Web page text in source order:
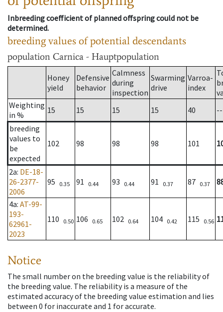
Inbreeding coefficient of planned offspring could not be
determined.
breeding values of potential descendants
population Carnica - Hauptpopulation
Honey
yield
Defensive
behavior
Calmness
during
inspection
Swarming
drive
Varroa-
index
Weighting
in %
15 15 15 15 40
--
breeding
values to
be
expected
102 98 98 98 101
2a: DE-18-
26-2377-
2006
95 0.35 91 0.44 93 0.44 91 0.37 87 0.37
4a: AT-99-
193-
62961-
2023
110 0.50 106 0.65 102 0.64 104 0.42 115 0.56
Notice
The small number on the breeding value is the reliability of
the breeding value. The reliability is a measure of the
estimated accuracy of the breeding value estimation and lies
between 0 for inaccurate and 1 for accurate.